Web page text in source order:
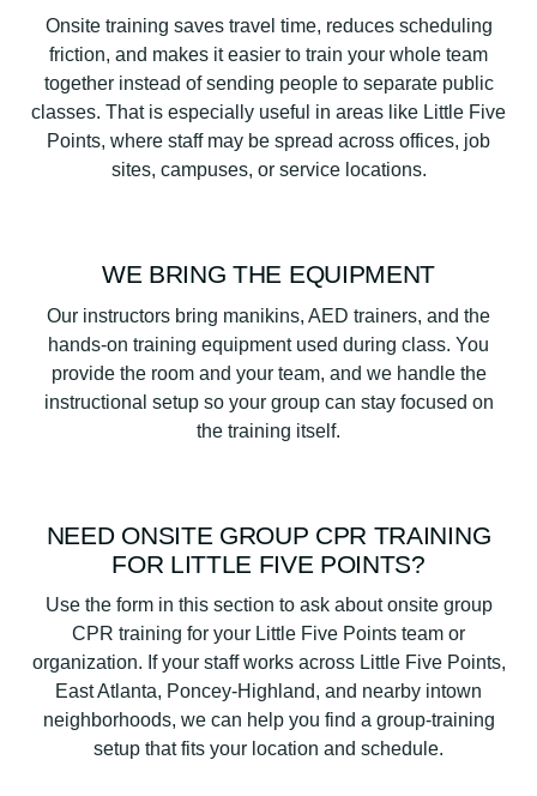
Onsite training saves travel time, reduces scheduling
friction, and makes it easier to train your whole team
together instead of sending people to separate public
classes. That is especially useful in areas like Little Five
Points, where staff may be spread across offices, job
sites, campuses, or service locations.
WE BRING THE EQUIPMENT
Our instructors bring manikins, AED trainers, and the
hands-on training equipment used during class. You
provide the room and your team, and we handle the
instructional setup so your group can stay focused on
the training itself.
NEED ONSITE GROUP CPR TRAINING
FOR LITTLE FIVE POINTS?
Use the form in this section to ask about onsite group
CPR training for your Little Five Points team or
organization. If your staff works across Little Five Points,
East Atlanta, Poncey-Highland, and nearby intown
neighborhoods, we can help you find a group-training
setup that fits your location and schedule.